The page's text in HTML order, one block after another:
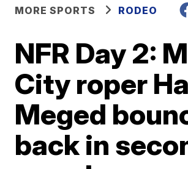
MORE SPORTS RODEO
NFR Day 2:
City roper
Meged
back in